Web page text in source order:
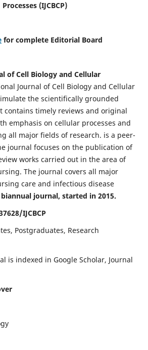
Processes (IJCBCP)
for complete Editorial Board
of Cell Biology and Cellular
Journal of Cell Biology and Cellular
the scientifically grounded
contains timely reviews and original
emphasis on cellular processes and
all major fields of research. is a peer-
journal focuses on the publication of
works carried out in the area of
The journal covers all major
care and infectious disease
journal, started in 2015.
IJCBCP
Postgraduates, Research
is indexed in Google Scholar, Journal